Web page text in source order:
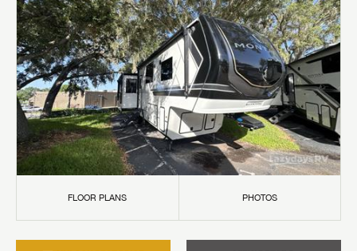
FLOOR PLANS PHOTOS